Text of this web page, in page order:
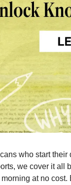
who start their
we cover it all
at no